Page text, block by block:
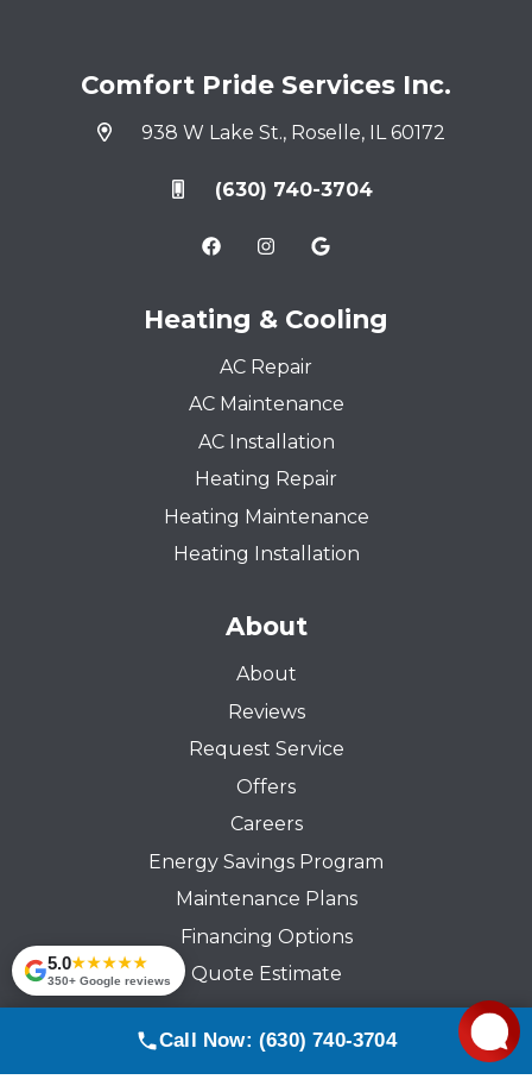
Comfort Pride Services Inc.
938 W Lake St., Roselle, IL 60172
(630) 740-3704
Heating & Cooling
AC Repair
AC Maintenance
AC Installation
Heating Repair
Heating Maintenance
Heating Installation
About
About
Reviews
Request Service
Offers
Careers
Energy Savings Program
Maintenance Plans
Financing Options
Quote Estimate
© 2026 Comfort Pride Services Inc. All rights
5.0★★★★★
350+ Google reviews
Call Now: (630) 740-3704